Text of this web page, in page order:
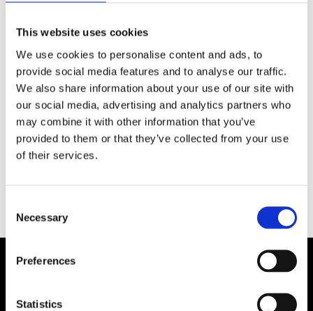
This website uses cookies
We use cookies to personalise content and ads, to
provide social media features and to analyse our traffic.
We also share information about your use of our site with
our social media, advertising and analytics partners who
may combine it with other information that you’ve
provided to them or that they’ve collected from your use
of their services.
Selection
Necessary
Preferences
Statistics